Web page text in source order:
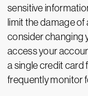
sensitive
limit the damage
consider changing
access your
a single credit card
frequently monitor